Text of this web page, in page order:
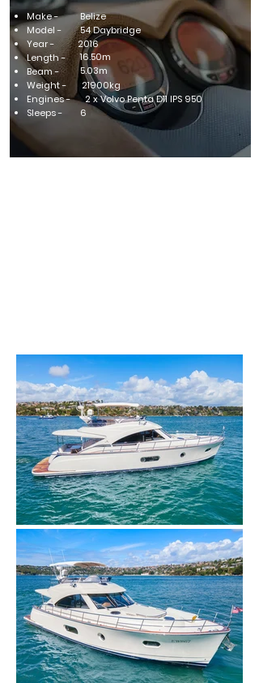
Belize
2016
54 Daybridge
16.50m
5.03m
21900kg
2 x Volvo Penta D11 IPS 950
6
Make -
Model -
Year -
Length -
Beam -
Weight -
Engines -
Sleeps -